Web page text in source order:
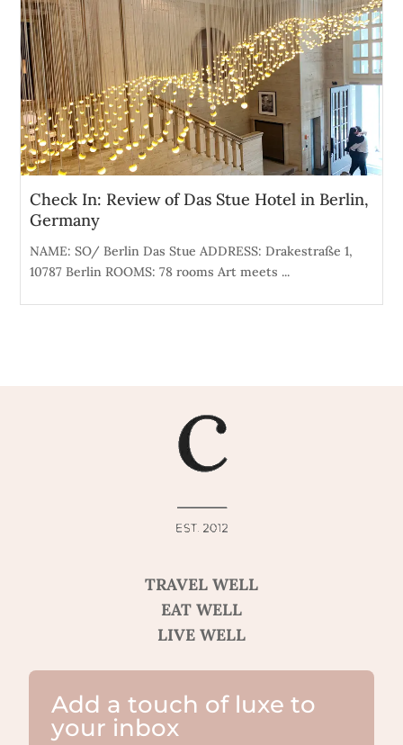
Check In: Review of Das Stue Hotel in Berlin,
Germany
NAME: SO/ Berlin Das Stue ADDRESS: Drakestraße 1,
10787 Berlin ROOMS: 78 rooms Art meets ...
TRAVEL WELL
EAT WELL
LIVE WELL
Add a touch of luxe to
your inbox